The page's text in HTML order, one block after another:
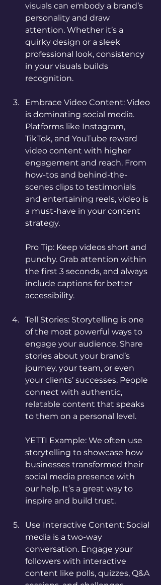
visuals can embody a brand’s
personality and draw
attention. Whether it’s a
quirky design or a sleek
professional look, consistency
in your visuals builds
recognition.
Embrace Video Content: Video
is dominating social media.
Platforms like Instagram,
TikTok, and YouTube reward
video content with higher
engagement and reach. From
how-tos and behind-the-
scenes clips to testimonials
and entertaining reels, video is
a must-have in your content
strategy.
Pro Tip: Keep videos short and
punchy. Grab attention within
the first 3 seconds, and always
include captions for better
accessibility.
Tell Stories: Storytelling is one
of the most powerful ways to
engage your audience. Share
stories about your brand’s
journey, your team, or even
your clients’ successes. People
connect with authentic,
relatable content that speaks
to them on a personal level.
YETTI Example: We often use
storytelling to showcase how
businesses transformed their
social media presence with
our help. It’s a great way to
inspire and build trust.
Use Interactive Content: Social
media is a two-way
conversation. Engage your
followers with interactive
content like polls, quizzes, Q&A